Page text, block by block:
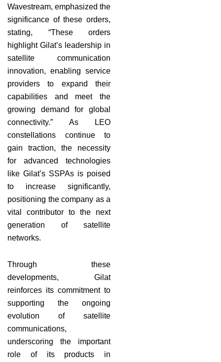
Wavestream, emphasized the
significance of these orders,
stating, “These orders
highlight Gilat’s leadership in
satellite communication
innovation, enabling service
providers to expand their
capabilities and meet the
growing demand for global
connectivity.” As LEO
constellations continue to
gain traction, the necessity
for advanced technologies
like Gilat’s SSPAs is poised
to increase significantly,
positioning the company as a
vital contributor to the next
generation of satellite
networks.
Through these
developments, Gilat
reinforces its commitment to
supporting the ongoing
evolution of satellite
communications,
underscoring the important
role of its products in